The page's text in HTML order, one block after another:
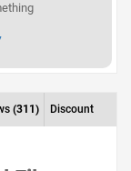
(311) Discount